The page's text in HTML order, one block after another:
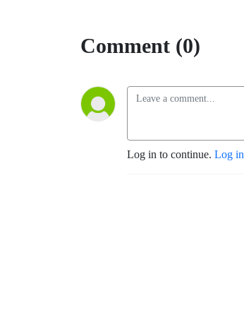
Comment (0)
Log in to continue. Log in